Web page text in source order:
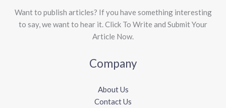
Want to publish articles? If you have something interesting
to say, we want to hear it. Click To Write and Submit Your
Article Now.
Company
About Us
Contact Us